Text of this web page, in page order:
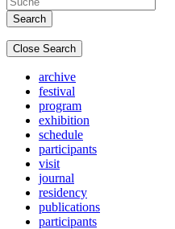
Close Search
archive
festival
program
exhibition
schedule
participants
visit
journal
residency
publications
participants